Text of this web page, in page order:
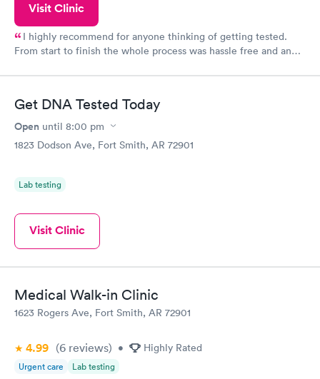
Visit Clinic
I highly recommend for anyone thinking of getting tested.
From start to finish the whole process was hassle free and and
Get DNA Tested Today
Open until 8:00 pm
1823 Dodson Ave, Fort Smith, AR 72901
Lab testing
Visit Clinic
Medical Walk-in Clinic
1623 Rogers Ave, Fort Smith, AR 72901
4.99 (6 reviews) • Highly Rated
Urgent care Lab testing